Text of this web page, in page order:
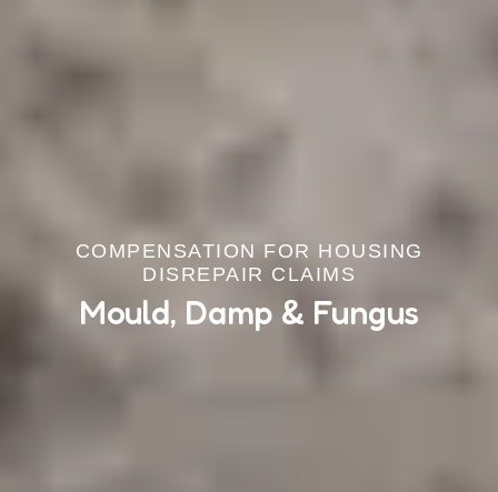
COMPENSATION FOR HOUSING
DISREPAIR CLAIMS
Mould, Damp & Fungus